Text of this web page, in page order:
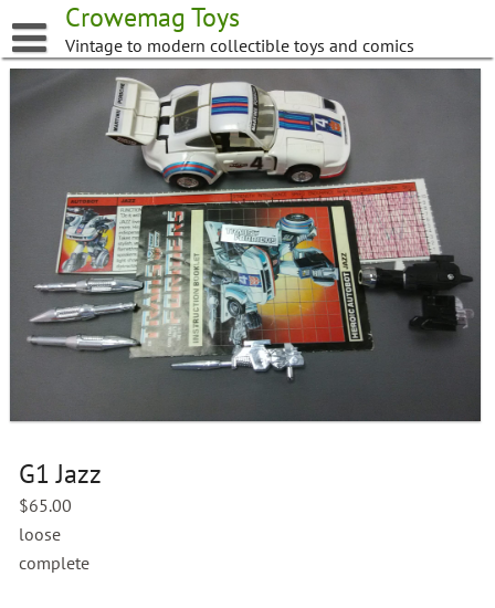
to
content
Crowemag Toys
Vintage to modern collectible toys and comics
G1 Jazz
$65.00
loose
complete